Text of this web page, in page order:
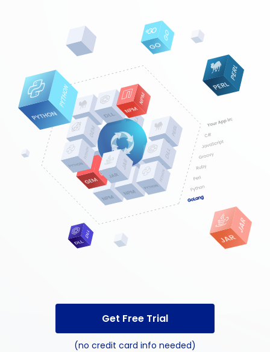
jar
npm
Get Free Trial
(no credit card info needed)